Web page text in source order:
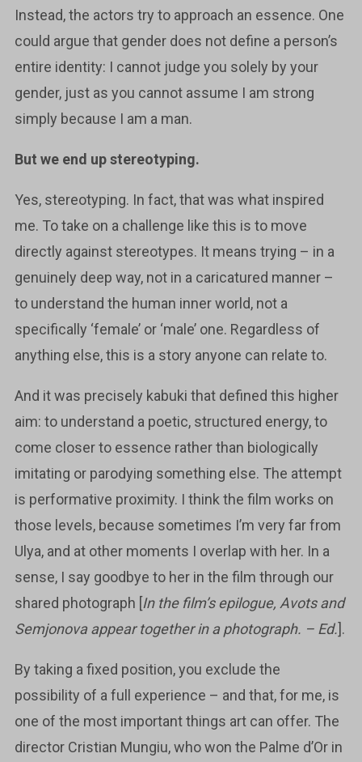
Instead, the actors try to approach an essence. One
could argue that gender does not define a person’s
entire identity: I cannot judge you solely by your
gender, just as you cannot assume I am strong
simply because I am a man.
But we end up stereotyping.
Yes, stereotyping. In fact, that was what inspired
me. To take on a challenge like this is to move
directly against stereotypes. It means trying – in a
genuinely deep way, not in a caricatured manner –
to understand the human inner world, not a
specifically ‘female’ or ‘male’ one. Regardless of
anything else, this is a story anyone can relate to.
And it was precisely kabuki that defined this higher
aim: to understand a poetic, structured energy, to
come closer to essence rather than biologically
imitating or parodying something else. The attempt
is performative proximity. I think the film works on
those levels, because sometimes I’m very far from
Ulya, and at other moments I overlap with her. In a
sense, I say goodbye to her in the film through our
shared photograph [In the film’s epilogue, Avots and
Semjonova appear together in a photograph. – Ed.].
By taking a fixed position, you exclude the
possibility of a full experience – and that, for me, is
one of the most important things art can offer. The
director Cristian Mungiu, who won the Palme d’Or in